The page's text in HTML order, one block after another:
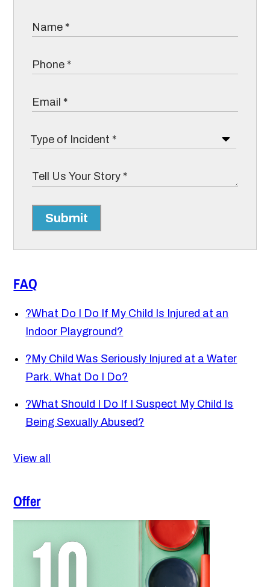
Submit
FAQ
?What Do I Do If My Child Is Injured at an
Indoor Playground?
? My Child Was Seriously Injured at a Water
Park. What Do I Do?
?What Should I Do If I Suspect My Child Is
Being Sexually Abused?
View all
Offer